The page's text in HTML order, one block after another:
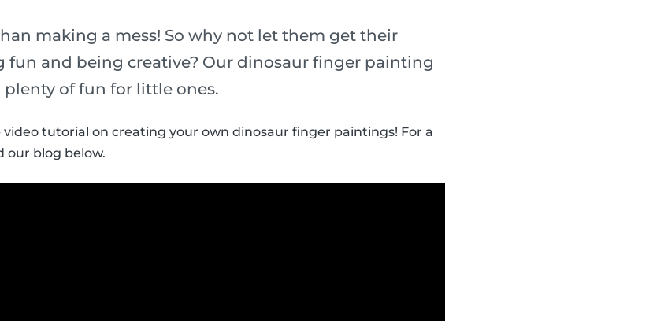
making a mess! So why not let them get their
fun and being creative? Our dinosaur finger painting
of fun for little ones.
tutorial on creating your own dinosaur finger paintings! For a
our blog below.